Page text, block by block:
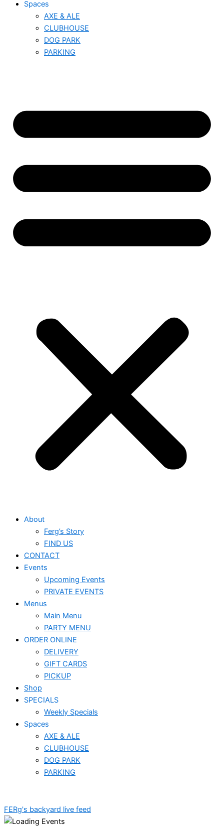
Spaces
AXE & ALE
CLUBHOUSE
DOG PARK
PARKING
About
Ferg’s Story
FIND US
CONTACT
Events
Upcoming Events
PRIVATE EVENTS
Menus
Main Menu
PARTY MENU
ORDER ONLINE
DELIVERY
GIFT CARDS
PICKUP
Shop
SPECIALS
Weekly Specials
Spaces
AXE & ALE
CLUBHOUSE
DOG PARK
PARKING
FERg's backyard live feed